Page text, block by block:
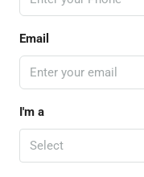
Email
I'm a
Select